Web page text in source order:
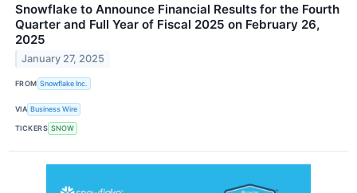
Snowflake to Announce Financial Results for the Fourth
Quarter and Full Year of Fiscal 2025 on February 26,
2025
January 27, 2025
FROM Snowflake Inc.
VIA Business Wire
TICKERS SNOW